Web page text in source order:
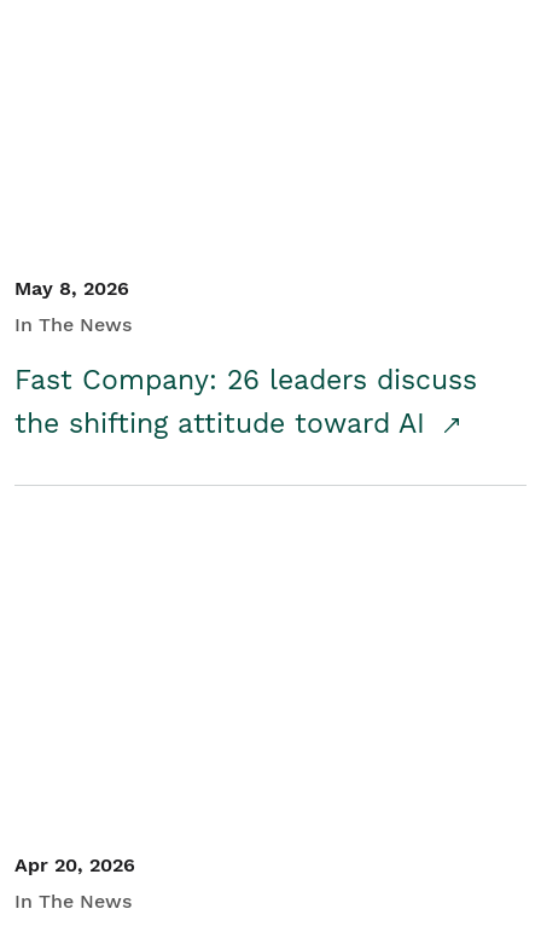
May 8, 2026
In The News
Fast Company: 26 leaders discuss
the shifting attitude toward AI
Apr 20, 2026
In The News